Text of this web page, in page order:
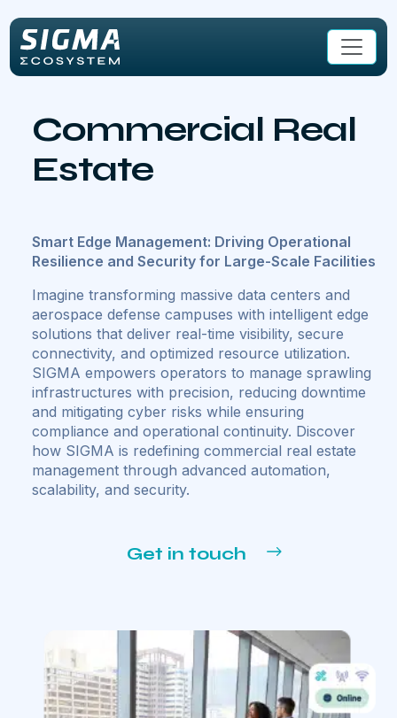
Commercial Real
Estate
Smart Edge Management: Driving Operational
Resilience and Security for Large-Scale Facilities
Imagine transforming massive data centers and
aerospace defense campuses with intelligent edge
solutions that deliver real-time visibility, secure
connectivity, and optimized resource utilization.
SIGMA empowers operators to manage sprawling
infrastructures with precision, reducing downtime
and mitigating cyber risks while ensuring
compliance and operational continuity. Discover
how SIGMA is redefining commercial real estate
management through advanced automation,
scalability, and security.
Get in touch